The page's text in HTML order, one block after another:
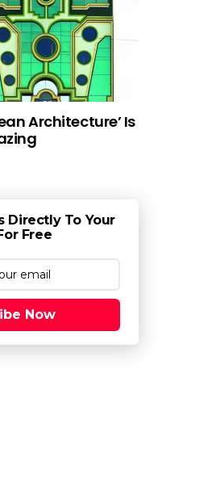
Architecture’ Is
Directly To Your
Free
Now